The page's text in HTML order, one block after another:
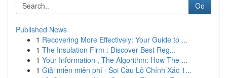
Go
Published News
1 Recovering More Effectively: Your Guide to ...
1 The Insulation Firm : Discover Best Reg...
1 Your Information , The Algorithm: How The ...
1 Giải miền miễn phí · Soi Cầu Lô Chính Xác 1...